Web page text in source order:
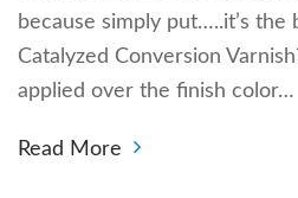
because simply put…..it’s the
Catalyzed Conversion
applied over the finish color…
Read More